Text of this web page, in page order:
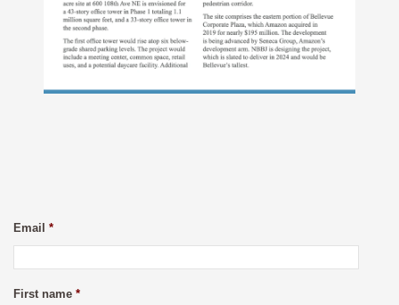
Email *
First name *